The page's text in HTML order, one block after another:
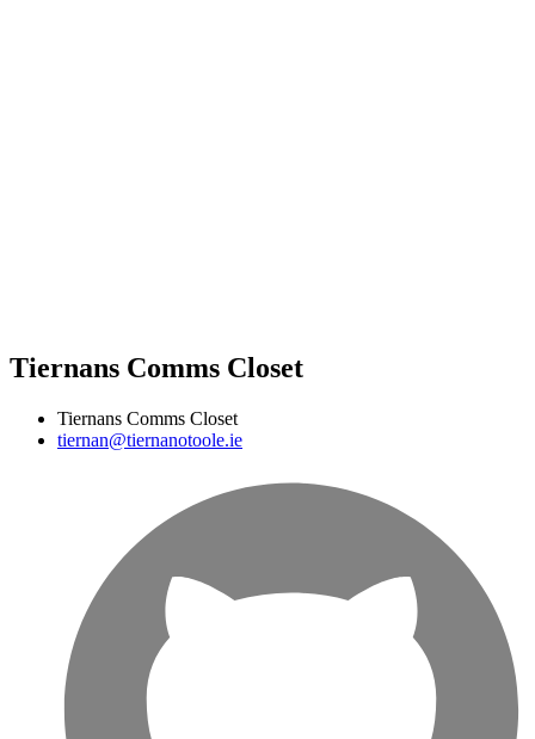
Tiernans Comms Closet
Tiernans Comms Closet
tiernan@tiernanotoole.ie